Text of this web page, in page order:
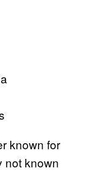
known for
not known